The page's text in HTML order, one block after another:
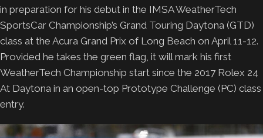
in preparation for his debut in the IMSA WeatherTech
SportsCar Championship’s Grand Touring Daytona (GTD)
class at the Acura Grand Prix of Long Beach on April 11-12.
Provided he takes the green flag, it will mark his first
WeatherTech Championship start since the 2017 Rolex 24
At Daytona in an open-top Prototype Challenge (PC) class
entry.